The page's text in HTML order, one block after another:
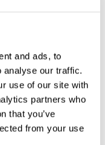
and ads, to
analyse our traffic.
use of our site with
partners who
that you’ve
from your use